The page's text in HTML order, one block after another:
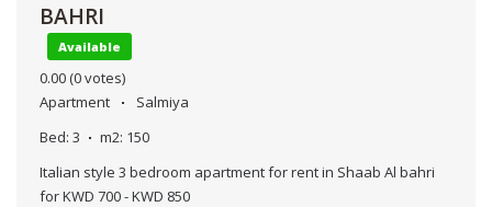
BAHRI
Available
0.00 (0 votes)
Apartment
Salmiya
Bed: 3 m2: 150
Italian style 3 bedroom apartment for rent in Shaab Al bahri
for KWD 700 - KWD 850